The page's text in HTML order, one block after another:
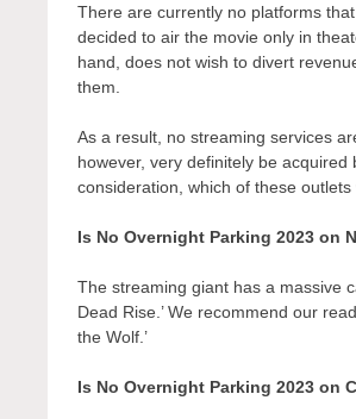
There are currently no platforms
decided to air the movie only in
hand, does not wish to divert
them.
As a result, no streaming services
however, very definitely be
consideration, which of these
Is No Overnight Parking 2023 on
The streaming giant has a massive
Dead Rise.’ We recommend our
the Wolf.’
Is No Overnight Parking 2023 on